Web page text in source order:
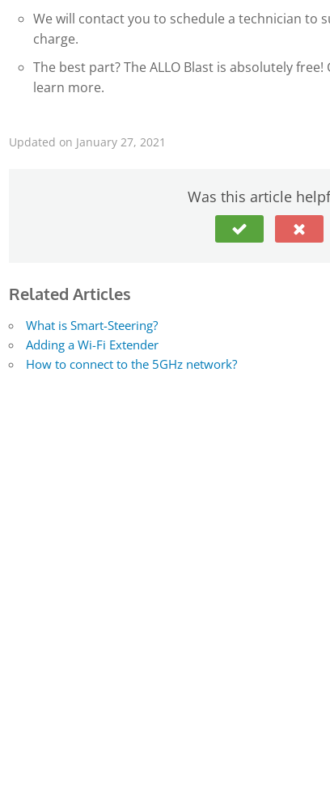
We will contact you to schedule a technician to
charge.
The best part? The ALLO Blast is absolutely free!
learn more.
Updated on January 27, 2021
Was this article
Related Articles
What is Smart-Steering?
Adding a Wi-Fi Extender
How to connect to the 5GHz network?